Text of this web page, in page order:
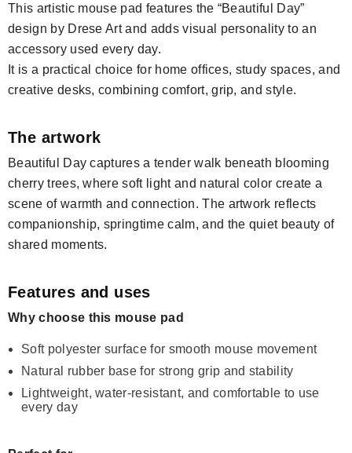
This artistic mouse pad features the “Beautiful Day”
design by Drese Art and adds visual personality to an
accessory used every day.
It is a practical choice for home offices, study spaces, and
creative desks, combining comfort, grip, and style.
The artwork
Beautiful Day captures a tender walk beneath blooming
cherry trees, where soft light and natural color create a
scene of warmth and connection. The artwork reflects
companionship, springtime calm, and the quiet beauty of
shared moments.
Features and uses
Why choose this mouse pad
Soft polyester surface for smooth mouse movement
Natural rubber base for strong grip and stability
Lightweight, water-resistant, and comfortable to use
every day